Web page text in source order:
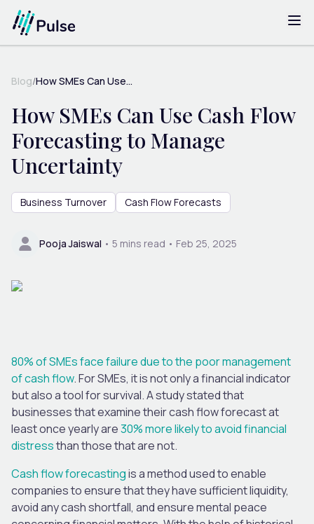
Blog/How SMEs Can Use...
How SMEs Can Use Cash Flow
Forecasting to Manage
Uncertainty
Business Turnover Cash Flow Forecasts
Pooja Jaiswal • 5 mins read • Feb 25, 2025
80% of SMEs face failure due to the poor management
of cash flow. For SMEs, it is not only a financial indicator
but also a tool for survival. A study stated that
businesses that examine their cash flow forecast at
least once yearly are30% more likely to avoid financial
distressthan those that are not.
Cash flow forecastingis a method used to enable
companies to ensure that they have sufficient liquidity,
avoid any cash shortfall, and ensure mental peace